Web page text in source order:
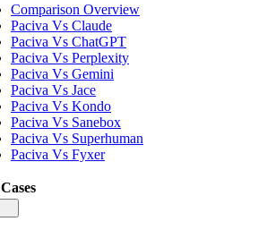
Comparison Overview
Paciva Vs Claude
Paciva Vs ChatGPT
Paciva Vs Perplexity
Paciva Vs Gemini
Paciva Vs Jace
Paciva Vs Kondo
Paciva Vs Sanebox
Paciva Vs Superhuman
Paciva Vs Fyxer